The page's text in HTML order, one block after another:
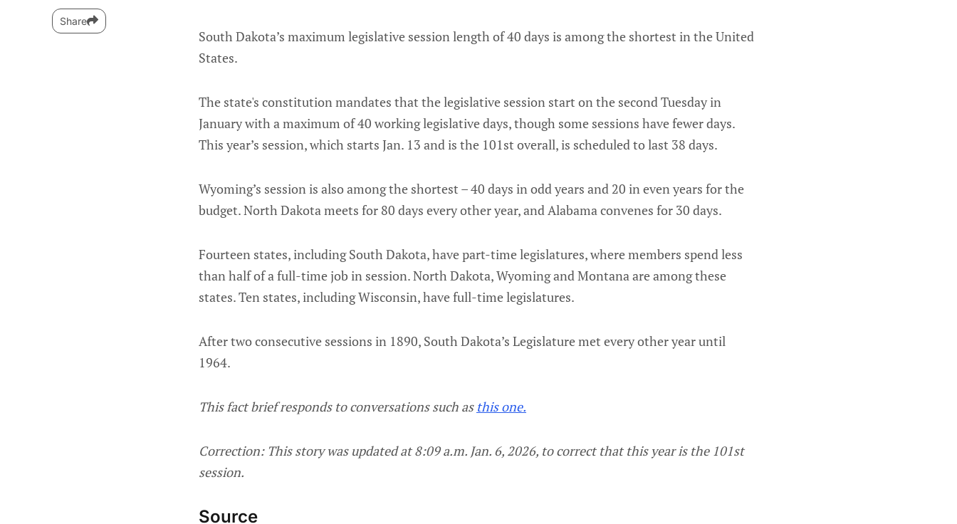
Share
South Dakota’s maximum legislative session length of 40 days is among the shortest in the United
States.
The state's constitution mandates that the legislative session start on the second Tuesday in
January with a maximum of 40 working legislative days, though some sessions have fewer days.
This year’s session, which starts Jan. 13 and is the 101st overall, is scheduled to last 38 days.
Wyoming’s session is also among the shortest – 40 days in odd years and 20 in even years for the
budget. North Dakota meets for 80 days every other year, and Alabama convenes for 30 days.
Fourteen states, including South Dakota, have part-time legislatures, where members spend less
than half of a full-time job in session. North Dakota, Wyoming and Montana are among these
states. Ten states, including Wisconsin, have full-time legislatures.
After two consecutive sessions in 1890, South Dakota’s Legislature met every other year until
1964.
This fact brief responds to conversations such as this one.
Correction: This story was updated at 8:09 a.m. Jan. 6, 2026, to correct that this year is the 101st
session.
Source